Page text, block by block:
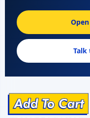
Talk